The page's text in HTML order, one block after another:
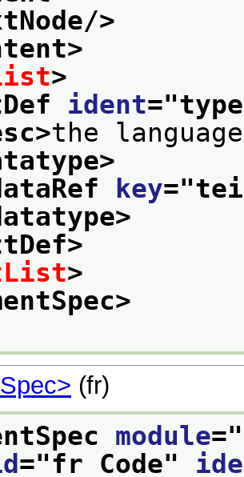
>
>
ident="type
the
key="
>
(fr)
module="
="fr_Code"